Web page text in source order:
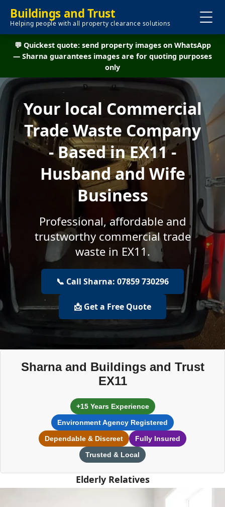
Buildings and Trust
Helping people with all property clearance solutions
💬 Quickest quote: send property images on WhatsApp
— Sharna guarantees images are for quoting purposes
only
Your local Commercial
Trade Waste Company
- Based in EX11 -
Husband and Wife
Business
Professional, affordable and
trustworthy commercial trade
waste in EX11.
📞 Call Sharna: 07859 730296
📩 Get a Free Quote
Sharna and Buildings and Trust
EX11
+15 Years Experience
Environment Agency Registered
Dependable & Discreet
Fully Insured
Trusted & Local
Elderly Relatives